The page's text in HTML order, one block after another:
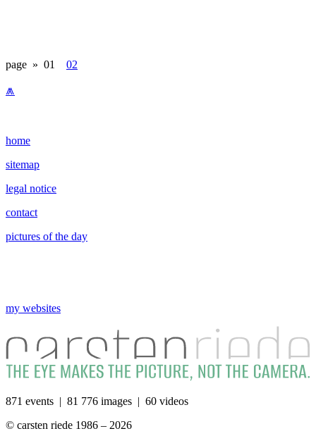
page » 01 02
⩕
home
sitemap
legal notice
contact
pictures of the day
my websites
871 events | 81 776 images | 60 videos
© carsten riede 1986 – 2026